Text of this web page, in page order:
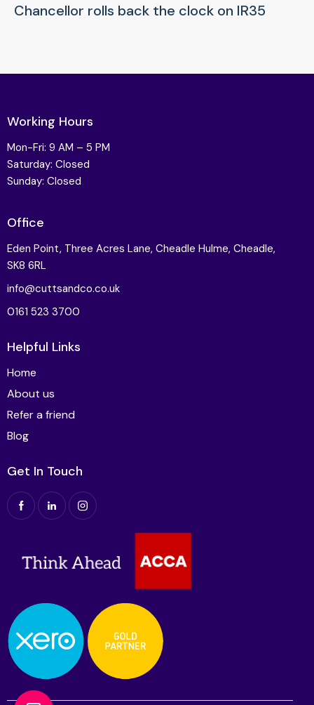
Chancellor rolls back the clock on IR35
Working Hours
Mon-Fri: 9 AM – 5 PM
Saturday: Closed
Sunday: Closed
Office
Eden Point, Three Acres Lane, Cheadle Hulme, Cheadle,
SK8 6RL
info@cuttsandco.co.uk
0161 523 3700
Helpful Links
Home
About us
Refer a friend
Blog
Get In Touch